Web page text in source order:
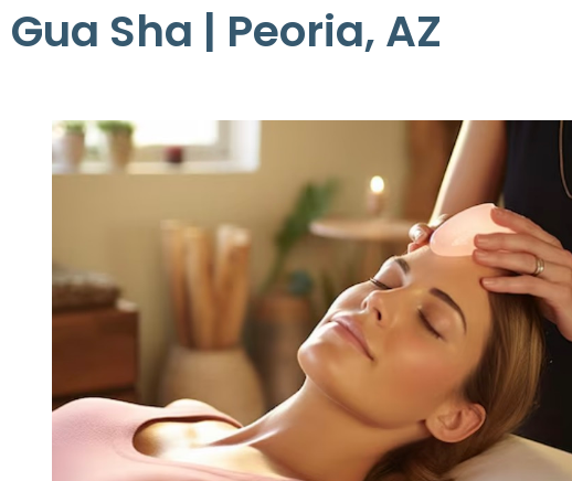
Gua Sha | Peoria, AZ